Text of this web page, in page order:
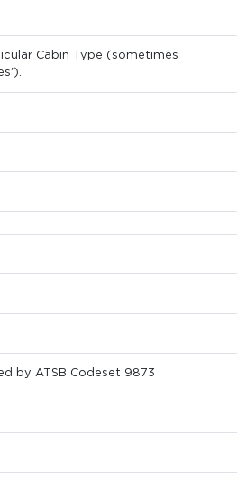
Cabin Type (sometimes
by ATSB Codeset 9873